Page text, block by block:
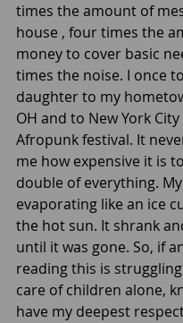
times the amount of
house , four times the
money to cover basic
times the noise. I once
daughter to my
OH and to New York
Afropunk festival. It
me how expensive it is
double of everything.
evaporating like an ice
the hot sun. It shrank
until it was gone. So, if
reading this is
care of children alone,
have my deepest